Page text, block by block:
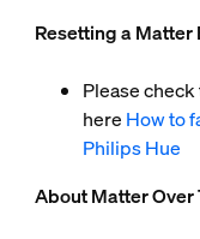
Resetting a Matter
Please
here How to
Philips Hue
About Matter Over